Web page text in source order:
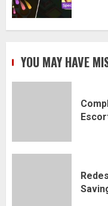
YOU MAY HAVE